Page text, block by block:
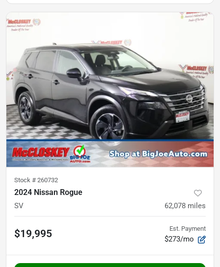
Stock # 260732
2024 Nissan Rogue
SV 62,078 miles
$19,995 Est. Payment
$273/mo